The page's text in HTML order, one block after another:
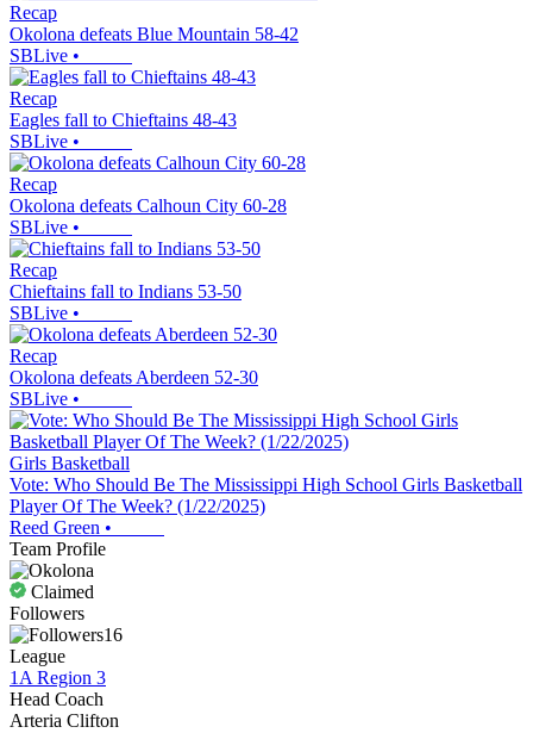
Recap
Okolona defeats Blue Mountain 58-42
SBLive •
Recap
Eagles fall to Chieftains 48-43
SBLive •
Recap
Okolona defeats Calhoun City 60-28
SBLive •
Recap
Chieftains fall to Indians 53-50
SBLive •
Recap
Okolona defeats Aberdeen 52-30
SBLive •
Girls Basketball
Vote: Who Should Be The Mississippi High School Girls Basketball
Player Of The Week? (1/22/2025)
Reed Green •
Team Profile
Claimed
Followers
16
League
1A Region 3
Head Coach
Arteria Clifton